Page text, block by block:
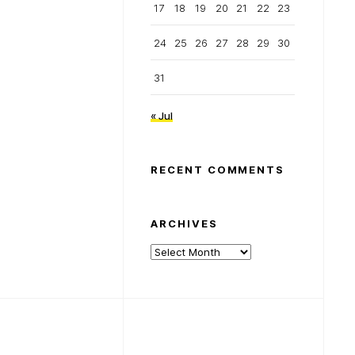
17 18 19 20 21 22 23
24 25 26 27 28 29 30
31
« Jul
RECENT COMMENTS
ARCHIVES
Archives